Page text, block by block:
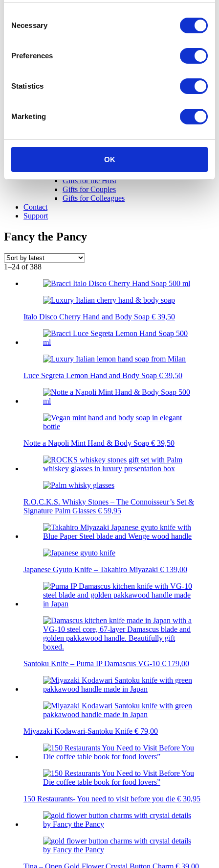
Selection
Necessary
Preferences
Statistics
Marketing
OK
Gifts for Him
Gifts for the Host
Gifts for Couples
Gifts for Colleagues
Contact
Support
Fancy the Pancy
1–24 of 388
Italo Disco Cherry Hand and Body Soap € 39,50
Luce Segreta Lemon Hand and Body Soap € 39,50
Notte a Napoli Mint Hand & Body Soap € 39,50
R.O.C.K.S. Whisky Stones – The Connoisseur’s Set &
Signature Palm Glasses € 59,95
Japanese Gyuto Knife – Takahiro Miyazaki € 139,00
Santoku Knife – Puma IP Damascus VG-10 € 179,00
Miyazaki Kodawari-Santoku Knife € 79,00
150 Restaurants- You need to visit before you die € 30,95
Tina – Open Gold Flower Crystal Button Charm € 39,00